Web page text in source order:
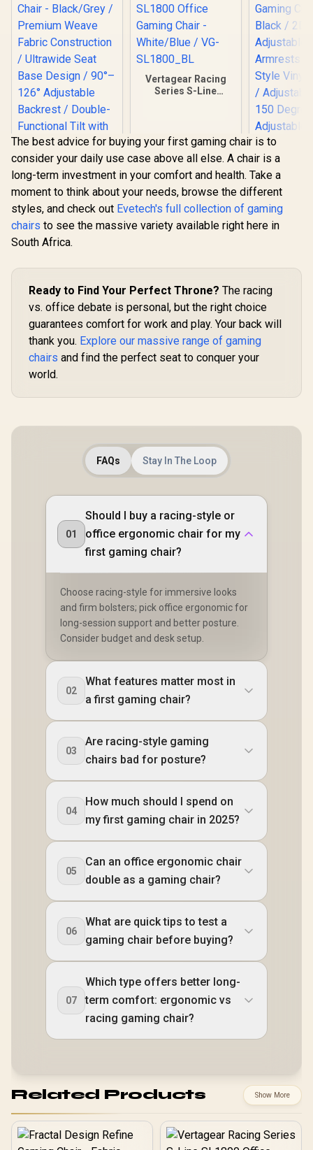
Gamdias Zelus E4
Weave Gaming
Chair - Black/Grey /
Premium Weave
Base Design / 90°–
126° Adjustable
Backrest / Double-
Functional Tilt with
Lock / 120kg Max
Load Capacity /
Grey and Black
Colorway
Vertagear Racing
Series S-Line
SL1800_BL
Black
Armrests /
Style Vinyl
/
150
The best advice for buying your first gaming chair is to
consider your daily use case above all else. A chair is a
long-term investment in your comfort and health. Take a
moment to think about your needs, browse the different
styles, and check out Evetech's full collection of gaming
chairs to see the massive variety available right here in
South Africa.
Ready to Find Your Perfect Throne? The racing
vs. office debate is personal, but the right choice
guarantees comfort for work and play. Your back will
thank you. Explore our massive range of gaming
chairs and find the perfect seat to conquer your
world.
FAQs Stay In The Loop
01
Should I buy a racing-style or
office ergonomic chair for my
first gaming chair?
Choose racing-style for immersive looks
and firm bolsters; pick office ergonomic for
long-session support and better posture.
Consider budget and desk setup.
02
What features matter most in
a first gaming chair?
03
Are racing-style gaming
chairs bad for posture?
04
How much should I spend on
my first gaming chair in 2025?
05
Can an office ergonomic chair
double as a gaming chair?
06
What are quick tips to test a
gaming chair before buying?
07
Which type offers better long-
term comfort: ergonomic vs
racing gaming chair?
Related Products Show More